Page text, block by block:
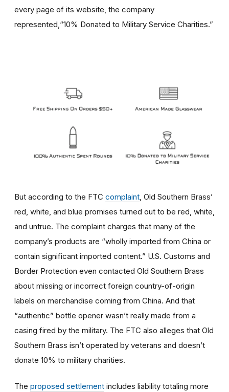
every page of its website, the company
represented,“10% Donated to Military Service Charities.”
But according to the FTC complaint, Old Southern Brass’
red, white, and blue promises turned out to be red, white,
and untrue. The complaint charges that many of the
company’s products are “wholly imported from China or
contain significant imported content.” U.S. Customs and
Border Protection even contacted Old Southern Brass
about missing or incorrect foreign country-of-origin
labels on merchandise coming from China. And that
“authentic” bottle opener wasn’t really made from a
casing fired by the military. The FTC also alleges that Old
Southern Brass isn’t operated by veterans and doesn’t
donate 10% to military charities.
The proposed settlement includes liability totaling more